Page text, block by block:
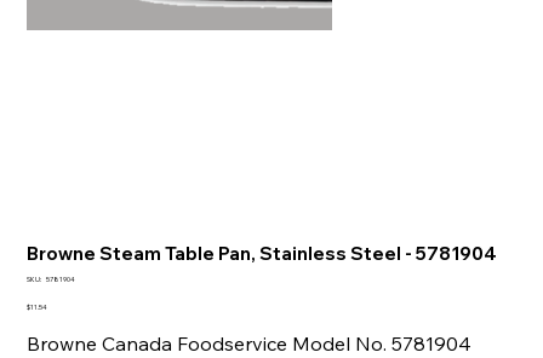
Browne Steam Table Pan, Stainless Steel - 5781904
SKU: SKU
5781904
Price
$11.54
Browne Canada Foodservice Model No. 5781904